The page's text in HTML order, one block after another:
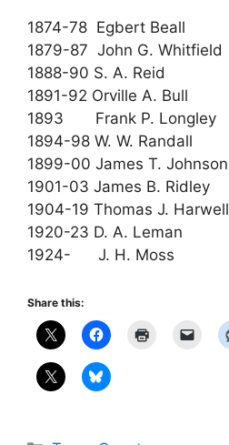
1874-78 Egbert Beall
1879-87 John G. Whitfield
1888-90 S. A. Reid
1891-92 Orville A. Bull
1893 Frank P. Longley
1894-98 W. W. Randall
1899-00 James T. Johnson
1901-03 James B. Ridley
1904-19 Thomas J. Harwell
1920-23 D. A. Leman
1924- J. H. Moss
Share this: